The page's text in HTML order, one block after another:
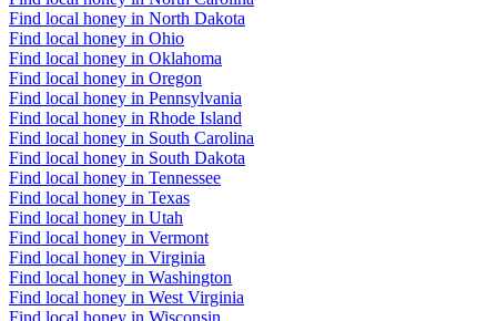
Find local honey in North Dakota
Find local honey in Ohio
Find local honey in Oklahoma
Find local honey in Oregon
Find local honey in Pennsylvania
Find local honey in Rhode Island
Find local honey in South Carolina
Find local honey in South Dakota
Find local honey in Tennessee
Find local honey in Texas
Find local honey in Utah
Find local honey in Vermont
Find local honey in Virginia
Find local honey in Washington
Find local honey in West Virginia
Find local honey in Wisconsin